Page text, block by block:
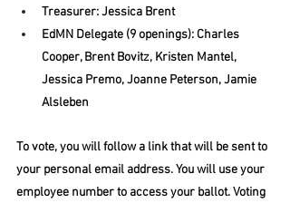
Treasurer: Jessica Brent
EdMN Delegate (9 openings): Charles
Cooper, Brent Bovitz, Kristen Mantel,
Jessica Premo, Joanne Peterson, Jamie
Alsleben
To vote, you will follow a link that will be sent to
your personal email address. You will use your
employee number to access your ballot. Voting